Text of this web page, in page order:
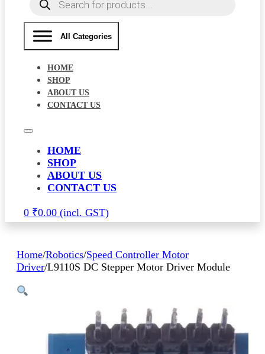
search
All Categories
HOME
SHOP
ABOUT US
CONTACT US
HOME
SHOP
ABOUT US
CONTACT US
0 ₹0.00
Home/Robotics/Speed Controller Motor
Driver/L9110S DC Stepper Motor Driver Module